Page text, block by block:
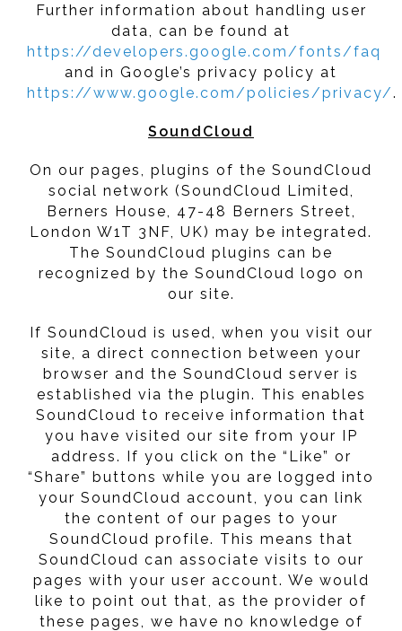
Further information about handling user
data, can be found at
https://developers.google.com/fonts/faq
and in Google’s privacy policy at
https://www.google.com/policies/privacy/.
SoundCloud
On our pages, plugins of the SoundCloud
social network (SoundCloud Limited,
Berners House, 47-48 Berners Street,
London W1T 3NF, UK) may be integrated.
The SoundCloud plugins can be
recognized by the SoundCloud logo on
our site.
If SoundCloud is used, when you visit our
site, a direct connection between your
browser and the SoundCloud server is
established via the plugin. This enables
SoundCloud to receive information that
you have visited our site from your IP
address. If you click on the “Like” or
“Share” buttons while you are logged into
your SoundCloud account, you can link
the content of our pages to your
SoundCloud profile. This means that
SoundCloud can associate visits to our
pages with your user account. We would
like to point out that, as the provider of
these pages, we have no knowledge of